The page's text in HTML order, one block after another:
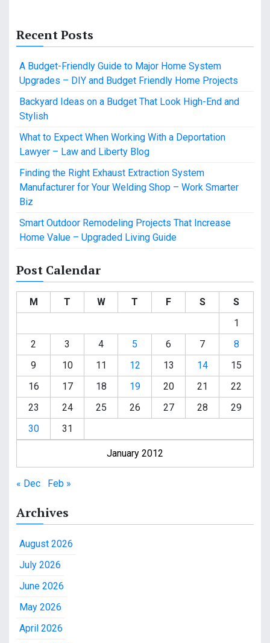
Recent Posts
A Budget-Friendly Guide to Major Home System
Upgrades – DIY and Budget Friendly Home Projects
Backyard Ideas on a Budget That Look High-End and
Stylish
What to Expect When Working With a Deportation
Lawyer – Law and Liberty Blog
Finding the Right Exhaust Extraction System
Manufacturer for Your Welding Shop – Work Smarter
Biz
Smart Outdoor Remodeling Projects That Increase
Home Value – Upgraded Living Guide
Post Calendar
January 2012
M T W T F S
S
1
2
3 4 5 6 7
8
9
10 11 12 13 14
15
16
17 18 19 20 21
22
23
24 25 26 27 28
29
30
31
« Dec Feb »
Archives
August 2026
July 2026
June 2026
May 2026
April 2026